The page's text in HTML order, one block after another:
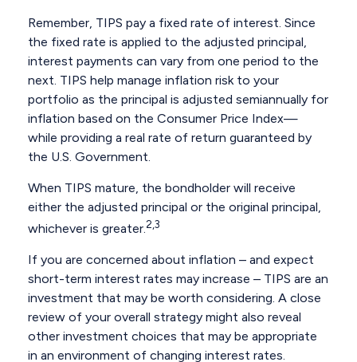
Remember, TIPS pay a fixed rate of interest. Since
the fixed rate is applied to the adjusted principal,
interest payments can vary from one period to the
next. TIPS help manage inflation risk to your
portfolio as the principal is adjusted semiannually for
inflation based on the Consumer Price Index—
while providing a real rate of return guaranteed by
the U.S. Government.
When TIPS mature, the bondholder will receive
either the adjusted principal or the original principal,
whichever is greater.2,3
If you are concerned about inflation – and expect
short-term interest rates may increase – TIPS are an
investment that may be worth considering. A close
review of your overall strategy might also reveal
other investment choices that may be appropriate
in an environment of changing interest rates.